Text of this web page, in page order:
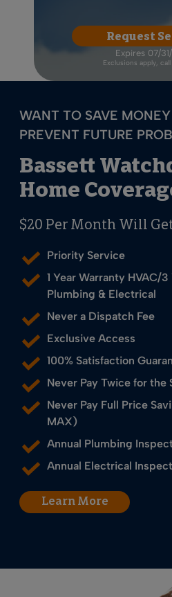
Request
Expires 07/
Exclusions apply,
WANT TO SAVE
PREVENT FUTURE
Bassett
Home
$20 Per Month Will
Priority Service
1 Year Warranty HVAC/
Plumbing & Electrical
Never a Dispatch Fee
Exclusive Access
100% Satisfaction
Never Pay Twice for the
Never Pay Full Price
MAX)
Annual Plumbing
Annual Electrical
Learn More